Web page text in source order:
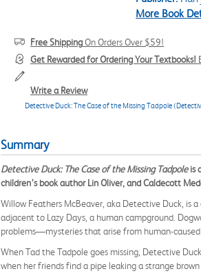
More Book
Free ShippingOn Orders Over $59!
Get Rewarded for Ordering Your Textbooks!
Write a Review
Detective Duck: The Case of the Missing Tadpole
Summary
Detective Duck: The Case of the Missing Tadpoleis
children’s book author Lin Oliver, and Caldecott
Willow Feathers McBeaver, aka Detective Duck, is
adjacent to Lazy Days, a human campground.
problems—mysteries that arise from human-
When Tad the Tadpole goes missing, Detective
when her friends find a pipe leaking a strange